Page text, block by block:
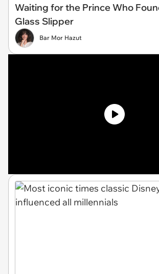
Waiting for the Prince Who
Glass Slipper
Bar Mor Hazut